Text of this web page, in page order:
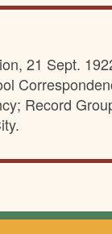
21 Sept.
Record